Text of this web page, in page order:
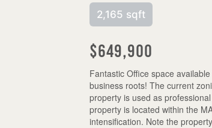
2,165 sqft
$649,900
Fantastic Office space
business roots! The current
property is used as
property is located within the
intensification. Note the